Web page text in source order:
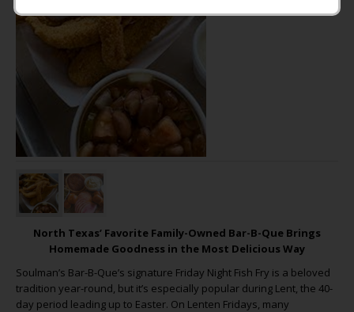
North Texas’ Favorite Family-Owned Bar-B-Que Brings
Homemade Goodness in the Most Delicious Way
Soulman’s Bar-B-Que’s signature Friday Night Fish Fry is a beloved
tradition year-round, but it’s especially popular during Lent, the 40-
day period leading up to Easter. On Lenten Fridays, many